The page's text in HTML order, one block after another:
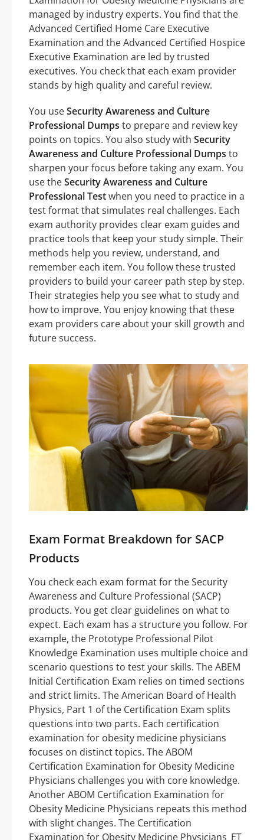
managed by industry experts. You find that the
Advanced Certified Home Care Executive
Examination and the Advanced Certified Hospice
Executive Examination are led by trusted
executives. You check that each exam provider
stands by high quality and careful review.
You useSecurity Awareness and Culture
Professional Dumps to prepare and review key
points on topics. You also study with Security
Awareness and Culture Professional Dumps to
sharpen your focus before taking any exam. You
use theSecurity Awareness and Culture
Professional Testwhen you need to practice in a
test format that simulates real challenges. Each
exam authority provides clear exam guides and
practice tools that keep your study simple. Their
methods help you review, understand, and
remember each item. You follow these trusted
providers to build your career path step by step.
Their strategies help you see what to study and
how to improve. You enjoy knowing that these
exam providers care about your skill growth and
future success.
Exam Format Breakdown for SACP
Products
You check each exam format for the Security
Awareness and Culture Professional (SACP)
products. You get clear guidelines on what to
expect. Each exam has a structure you follow. For
example, the Prototype Professional Pilot
Knowledge Examination uses multiple choice and
scenario questions to test your skills. The ABEM
Initial Certification Exam relies on timed sections
and strict limits. The American Board of Health
Physics, Part 1 of the Certification Exam splits
questions into two parts. Each certification
examination for obesity medicine physicians
focuses on distinct topics. The ABOM
Certification Examination for Obesity Medicine
Physicians challenges you with core knowledge.
Another ABOM Certification Examination for
Obesity Medicine Physicians repeats this method
with slight changes. The Certification
Examination for Obesity Medicine Physicians_ET